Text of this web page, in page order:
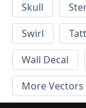
Skull
Swirl
Wall Decal
More Vectors